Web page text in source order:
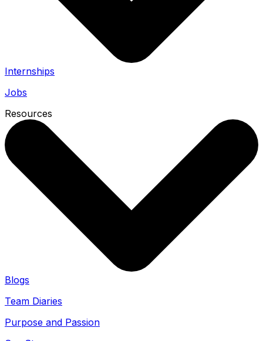
Internships
Jobs
Resources
Blogs
Team Diaries
Purpose and Passion